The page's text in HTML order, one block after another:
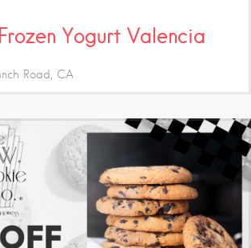
Yogurt Valencia
Road CA